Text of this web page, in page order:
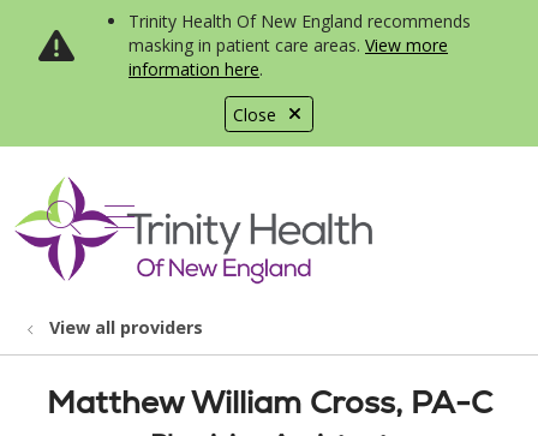
Close
Trinity Health Of New England recommends
masking in patient care areas. View more
information here.
search
show off canvas menu
View all providers
Matthew William Cross, PA-C